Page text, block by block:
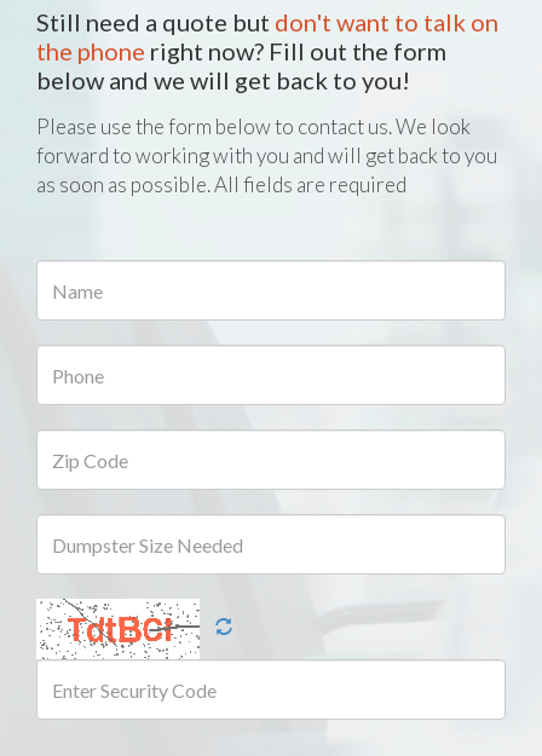
Still need a quote but don't want to talk on
the phone right now? Fill out the form
below and we will get back to you!
Please use the form below to contact us. We look
forward to working with you and will get back to you
as soon as possible. All fields are required